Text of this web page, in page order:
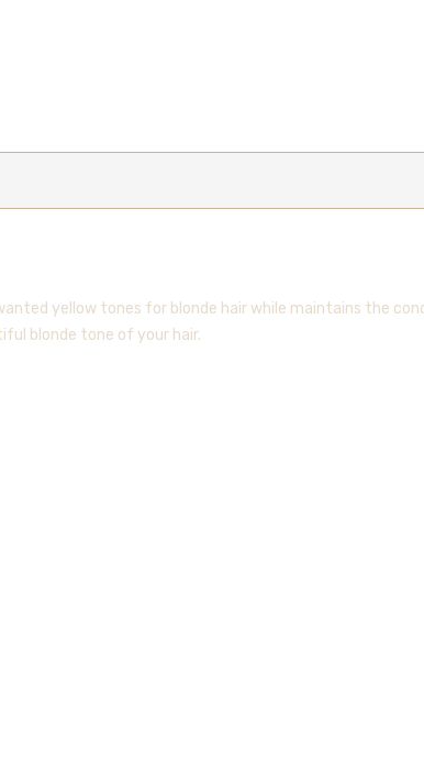
yellow tones for blonde hair while maintains the
blonde tone of your hair.